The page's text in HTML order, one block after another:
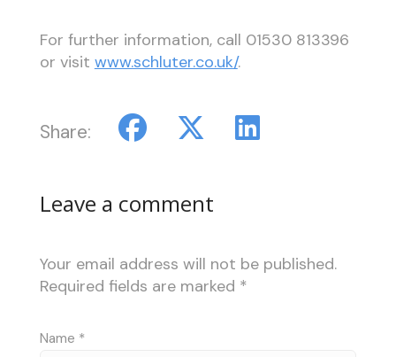
For further information, call 01530 813396
or visit www.schluter.co.uk/.
Share:
Leave a comment
Your email address will not be published.
Required fields are marked *
Name *